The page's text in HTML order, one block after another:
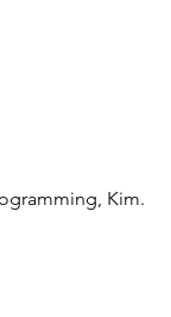
Kim.